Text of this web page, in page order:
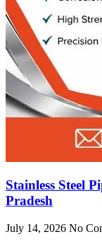
Stainless Steel
Pradesh
July 14, 2026 No